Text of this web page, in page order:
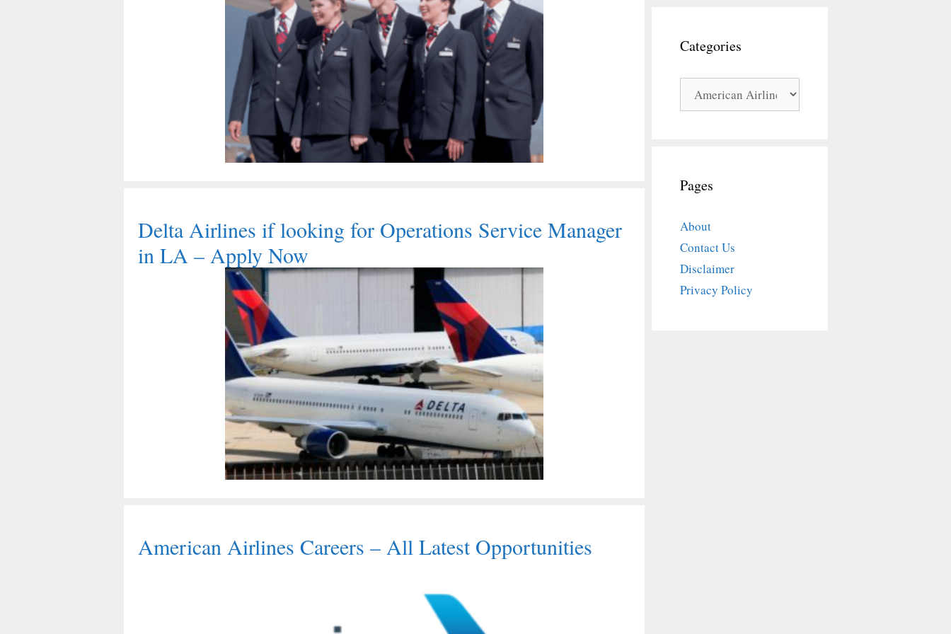
Delta Airlines if looking for Operations Service Manager
in LA – Apply Now
American Airlines Careers – All Latest Opportunities
Categories
Pages
About
Contact Us
Disclaimer
Privacy Policy